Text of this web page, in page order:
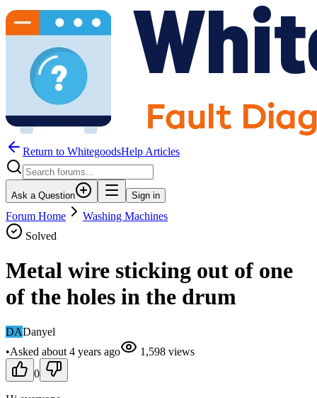
Return to WhitegoodsHelp Articles
Ask a Question Sign in
Forum Home
Washing Machines
Solved
Metal wire sticking out of one
of the holes in the drum
DADanyel
•Asked about 4 years ago 1,598 views
0